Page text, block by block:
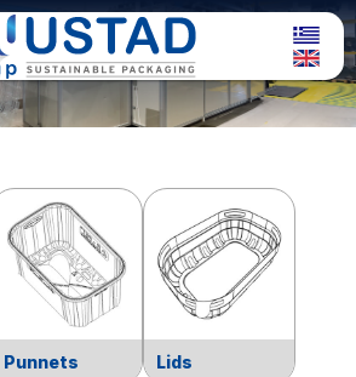
Punnets Lids